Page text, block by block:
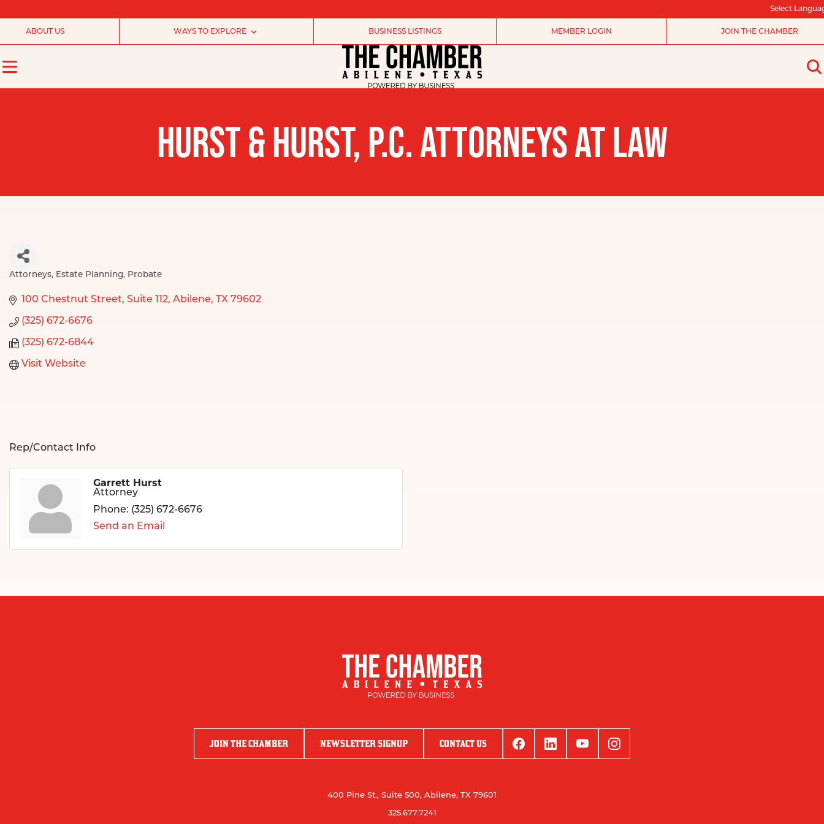
Select
ABOUT US WAYS TO EXPLORE BUSINESS LISTINGS MEMBER LOGIN JOIN THE CHAMBER
HURST & HURST, P.C. ATTORNEYS AT LAW
Attorneys Estate Planning Probate
100 Chestnut Street Suite 112 Abilene TX 79602
(325) 672-6676
(325) 672-6844
Visit Website
Rep/Contact Info
Garrett Hurst
Attorney
Phone: (325) 672-6676
Send an Email
JOIN THE CHAMBER NEWSLETTER SIGNUP CONTACT US
400 Pine St., Suite 500, Abilene, TX 79601
325.677.7241